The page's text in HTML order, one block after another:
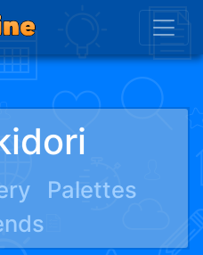
Palettes